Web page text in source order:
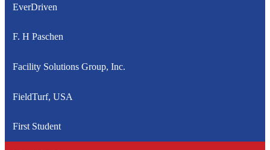
EverDriven
F. H Paschen
Facility Solutions Group, Inc.
FieldTurf, USA
First Student